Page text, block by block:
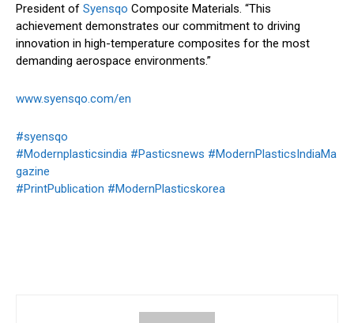
President of Syensqo Composite Materials. “This
achievement demonstrates our commitment to driving
innovation in high-temperature composites for the most
demanding aerospace environments.”
www.syensqo.com/en
#syensqo
#Modernplasticsindia #Pasticsnews #ModernPlasticsIndiaMa
gazine
#PrintPublication #ModernPlasticskorea